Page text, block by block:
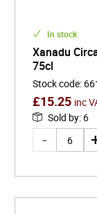
In stock
Xanadu
75cl
Stock code:
£15.25 inc
Sold by: 6